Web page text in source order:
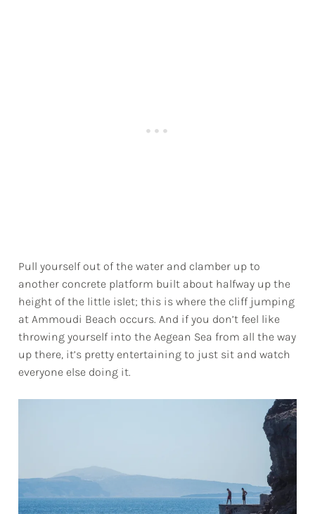
Pull yourself out of the water and clamber up to
another concrete platform built about halfway up the
height of the little islet; this is where the cliff jumping
at Ammoudi Beach occurs. And if you don’t feel like
throwing yourself into the Aegean Sea from all the way
up there, it’s pretty entertaining to just sit and watch
everyone else doing it.